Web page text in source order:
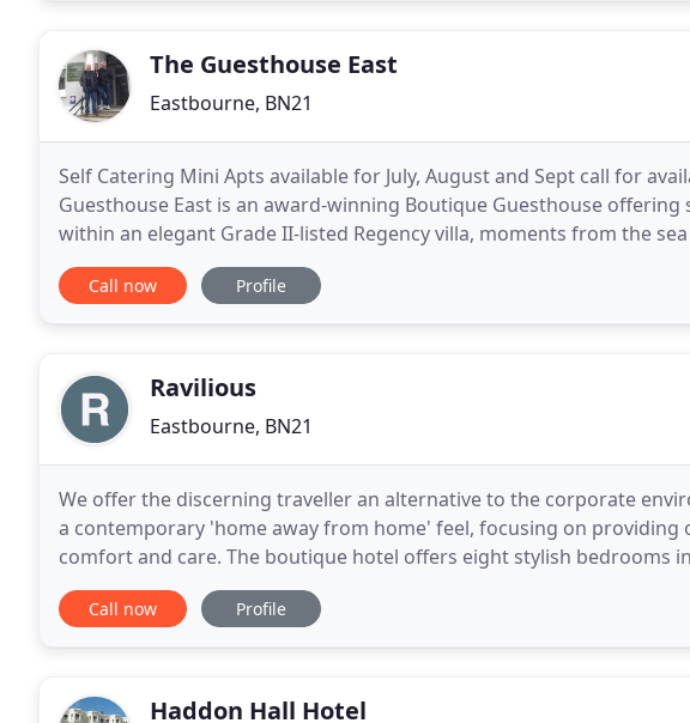
The Guesthouse East
Eastbourne, BN21
Self Catering Mini Apts available for July, August and Sept call for
Guesthouse East is an award-winning Boutique Guesthouse offering
within an elegant Grade II-listed Regency villa, moments from the
shops and attractions. So you can feed hungry
Call now Profile
Ravilious
Eastbourne, BN21
We offer the discerning traveller an alternative to the corporate
a contemporary 'home away from home' feel, focusing on
comfort and care. The boutique hotel offers eight stylish bedrooms
house. We are situated in the seaside
Call now Profile
Haddon Hall Hotel